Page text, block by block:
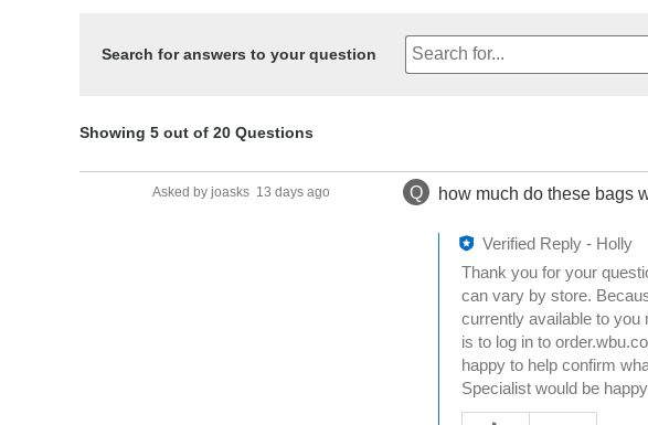
Search for answers to your question
Showing 5 out of 20 Questions
Q how much do these bags
Asked by joasks 13 days ago
Verified Reply - Holly
Thank you for your
can vary by store.
currently available to you
is to log in to
happy to help confirm
Specialist would be
W